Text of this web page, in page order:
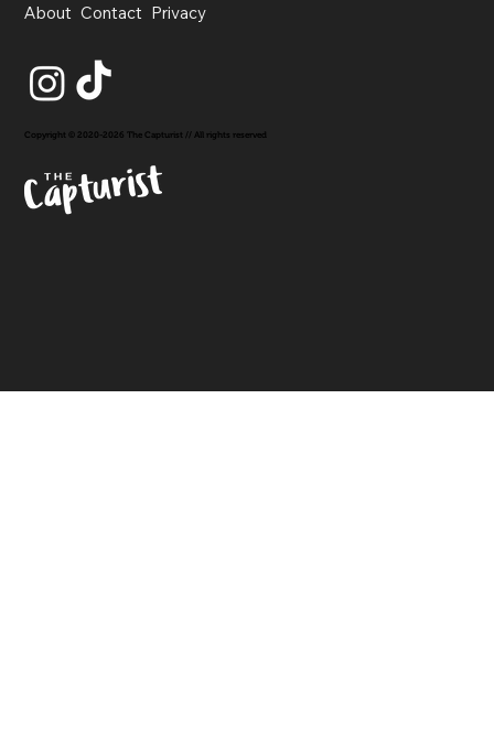
About Contact Privacy
Copyright © 2020-2026 The Capturist // All rights reserved